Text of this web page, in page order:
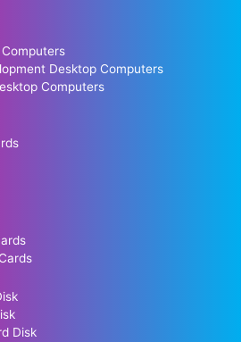
Desktop Computers
Computers
Disk